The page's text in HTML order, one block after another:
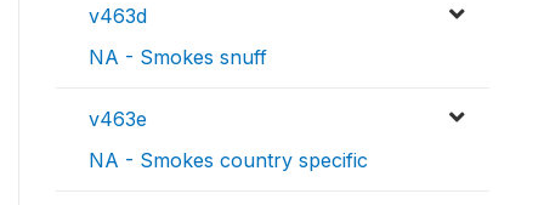
v463d
NA - Smokes snuff
v463e
NA - Smokes country specific